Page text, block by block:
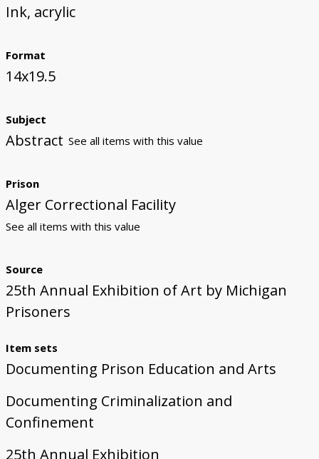
Ink, acrylic
Format
14x19.5
Subject
Abstract See all items with this value
Prison
Alger Correctional Facility
See all items with this value
Source
25th Annual Exhibition of Art by Michigan
Prisoners
Item sets
Documenting Prison Education and Arts
Documenting Criminalization and
Confinement
25th Annual Exhibition